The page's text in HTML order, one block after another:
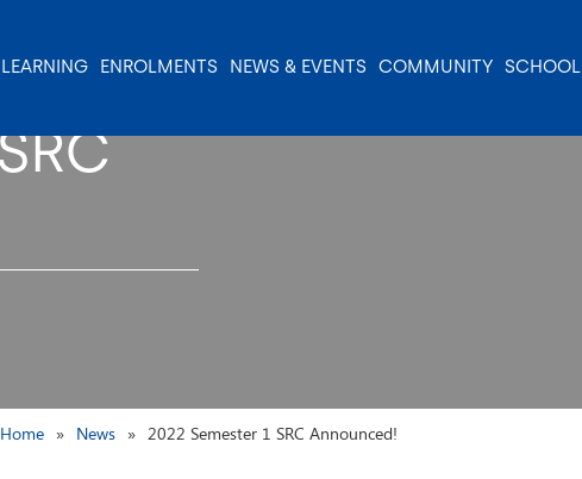
LEARNING ENROLMENTS NEWS & EVENTS COMMUNITY SCHOOL
Home News 2022 Semester 1 SRC Announced!